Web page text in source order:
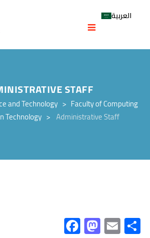
العربية
STAFF
and Technology > Faculty of Computing
Technology > Administrative Staff
Fa M E